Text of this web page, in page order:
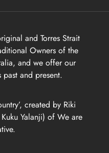
and Torres Strait
Owners of the
and we offer our
and present.
created by Riki
Yalanji) of We are